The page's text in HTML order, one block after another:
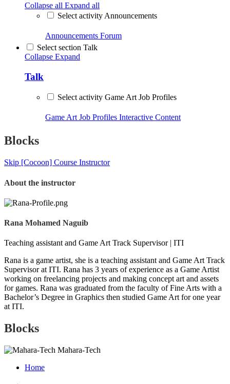
Collapse all Expand all
Select activity Announcements
Announcements Forum
Select section Talk
Collapse Expand
Talk
Select activity Game Art Job Profiles
Game Art Job Profiles Interactive Content
Blocks
Skip [Cocoon] Course Instructor
About the instructor
Rana Mohamed Naguib
Teaching assistant and Game Art Track Supervisor | ITI
Rana is a game artist, she is a teaching assistant and Game Art Track
Supervisor at ITI. Rana has 3 years of experience as a Game Artist
working on freelancing projects and making concept art and assets
for games. Rana was graduated from the faculty of Fine Arts with a
Bachelor’s Degree in Graphics then studied Game Art for one year
at ITI.
Blocks
Mahara-Tech
Home